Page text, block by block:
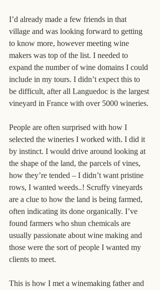
I’d already made a few friends in that
village and was looking forward to getting
to know more, however meeting wine
makers was top of the list. I needed to
expand the number of wine domains I could
include in my tours. I didn’t expect this to
be difficult, after all Languedoc is the largest
vineyard in France with over 5000 wineries.
People are often surprised with how I
selected the wineries I worked with. I did it
by instinct. I would drive around looking at
the shape of the land, the parcels of vines,
how they’re tended – I didn’t want pristine
rows, I wanted weeds..! Scruffy vineyards
are a clue to how the land is being farmed,
often indicating its done organically. I’ve
found farmers who shun chemicals are
usually passionate about wine making and
those were the sort of people I wanted my
clients to meet.
This is how I met a winemaking father and